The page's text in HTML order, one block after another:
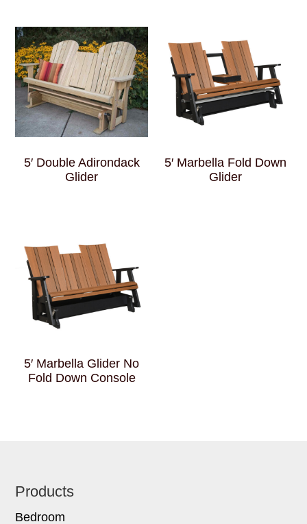
5′ Double Adirondack
Glider
5′ Marbella Fold Down
Glider
5′ Marbella Glider No
Fold Down Console
Footer
Products
Bedroom